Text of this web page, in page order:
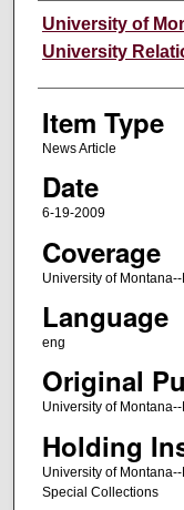
Author
University of
University
Item Type
News Article
Date
6-19-2009
Coverage
University of
Language
eng
Original
University of
Holding
University of
Special Collections